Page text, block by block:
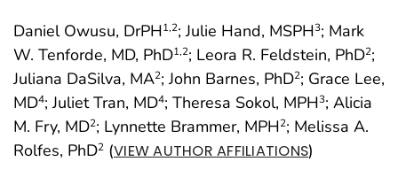
Daniel Owusu, DrPH1,2; Julie Hand, MSPH3; Mark
W. Tenforde, MD, PhD1,2; Leora R. Feldstein, PhD2;
Juliana DaSilva, MA2; John Barnes, PhD2; Grace Lee,
MD4; Juliet Tran, MD4; Theresa Sokol, MPH3; Alicia
M. Fry, MD2; Lynnette Brammer, MPH2; Melissa A.
Rolfes, PhD2 (VIEW AUTHOR AFFILIATIONS)